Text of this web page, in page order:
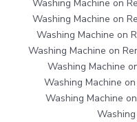
Washing Machine on
Washing Machine on
Washing Machine on
Washing Machine on
Washing Machine
Washing Machine
Washing Machine